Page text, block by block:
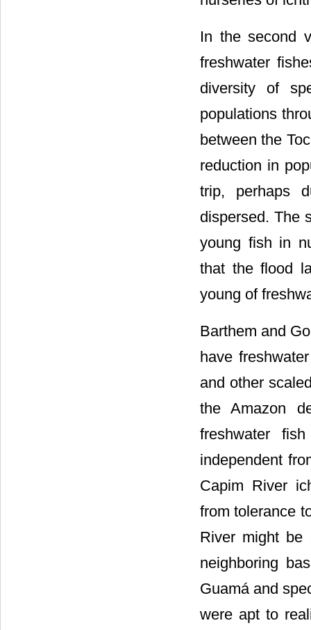
In the second
freshwater
diversity of
populations
between the
reduction in
trip, perhaps
dispersed. The
young fish in
that the flood
young of
Barthem and
have
and other
the Amazon
freshwater
independent
Capim River
from tolerance
River might be
neighboring
Guamá and
were apt to